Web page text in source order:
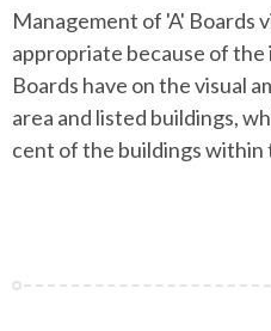
Management of 'A' Boards
appropriate because of the
Boards have on the visual
area and listed buildings,
cent of the buildings within